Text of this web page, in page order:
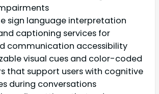
sign language interpretation
captioning services for
communication accessibility
visual cues and color-coded
that support users with cognitive
during conversations